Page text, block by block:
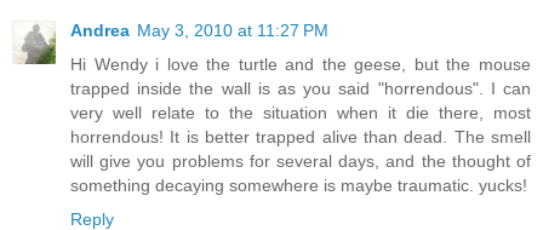
Andrea May 3, 2010 at 11:27 PM
Hi Wendy i love the turtle and the geese, but the mouse
trapped inside the wall is as you said "horrendous". I can
very well relate to the situation when it die there, most
horrendous! It is better trapped alive than dead. The smell
will give you problems for several days, and the thought of
something decaying somewhere is maybe traumatic. yucks!
Reply